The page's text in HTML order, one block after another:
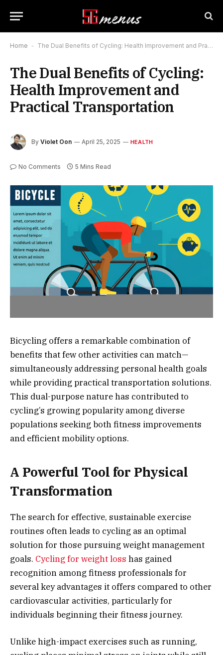
Home - The Dual Benefits of Cycling: Health Improvement and Practical Transportation
The Dual Benefits of Cycling:
Health Improvement and
Practical Transportation
By Violet Oon April 25, 2025 HEALTH
No Comments 5 Mins Read
Bicycling offers a remarkable combination of
benefits that few other activities can match—
simultaneously addressing personal health goals
while providing practical transportation solutions.
This dual-purpose nature has contributed to
cycling’s growing popularity among diverse
populations seeking both fitness improvements
and efficient mobility options.
A Powerful Tool for Physical
Transformation
The search for effective, sustainable exercise
routines often leads to cycling as an optimal
solution for those pursuing weight management
goals. Cycling for weight loss has gained
recognition among fitness professionals for
several key advantages it offers compared to other
cardiovascular activities, particularly for
individuals beginning their fitness journey.
Unlike high-impact exercises such as running,